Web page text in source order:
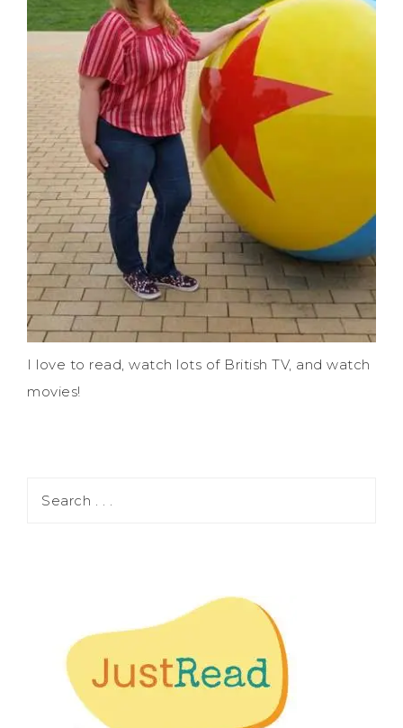
I love to read, watch lots of British TV, and watch
movies!